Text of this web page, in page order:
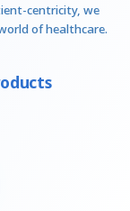
centricity, we
of healthcare.